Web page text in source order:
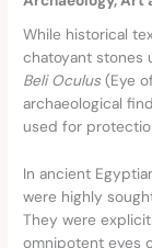
While historical
chatoyant stones
Beli Oculus (Eye
archaeological
used for
In ancient
were highly
They were
omnipotent eyes